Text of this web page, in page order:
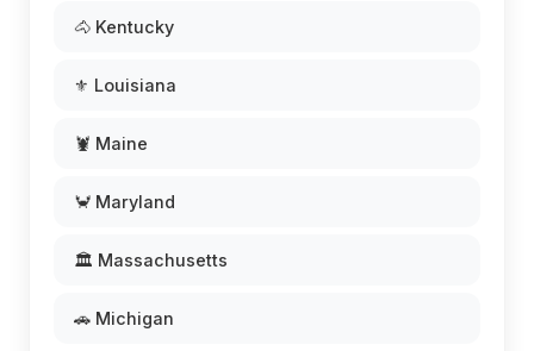
🐴 Kentucky
⚜️ Louisiana
🦞 Maine
🦀 Maryland
🏛️ Massachusetts
🚗 Michigan